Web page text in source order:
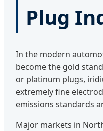
Plug
In the modern
become the gold
or platinum plugs,
extremely fine
emissions standards
Major markets in